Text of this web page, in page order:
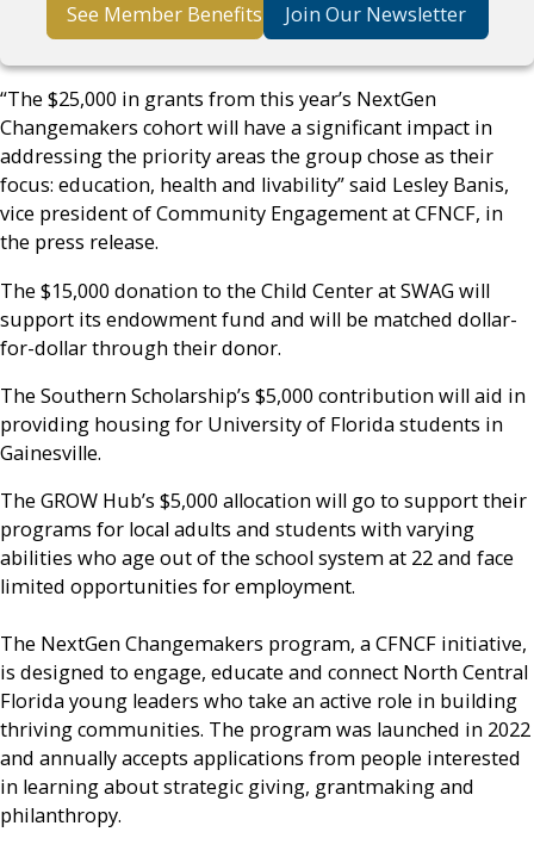
See Member Benefits Join Our Newsletter
​“The $25,000 in grants from this year’s NextGen
Changemakers cohort will have a significant impact in
addressing the priority areas the group chose as their
focus: education, health and livability” said Lesley Banis,
vice president of Community Engagement at CFNCF, in
the press release.
The $15,000 donation to the Child Center at SWAG will
support its endowment fund and will be matched dollar-
for-dollar through their donor.
The Southern Scholarship’s $5,000 contribution will aid in
providing housing for University of Florida students in
Gainesville.
The GROW Hub’s $5,000 allocation will go to support their
programs for local adults and students with varying
abilities who age out of the school system at 22 and face
limited opportunities for employment.
The NextGen Changemakers program, a CFNCF initiative,
is designed to engage, educate and connect North Central
Florida young leaders who take an active role in building
thriving communities. The program was launched in 2022
and annually accepts applications from people interested
in learning about strategic giving, grantmaking and
philanthropy.